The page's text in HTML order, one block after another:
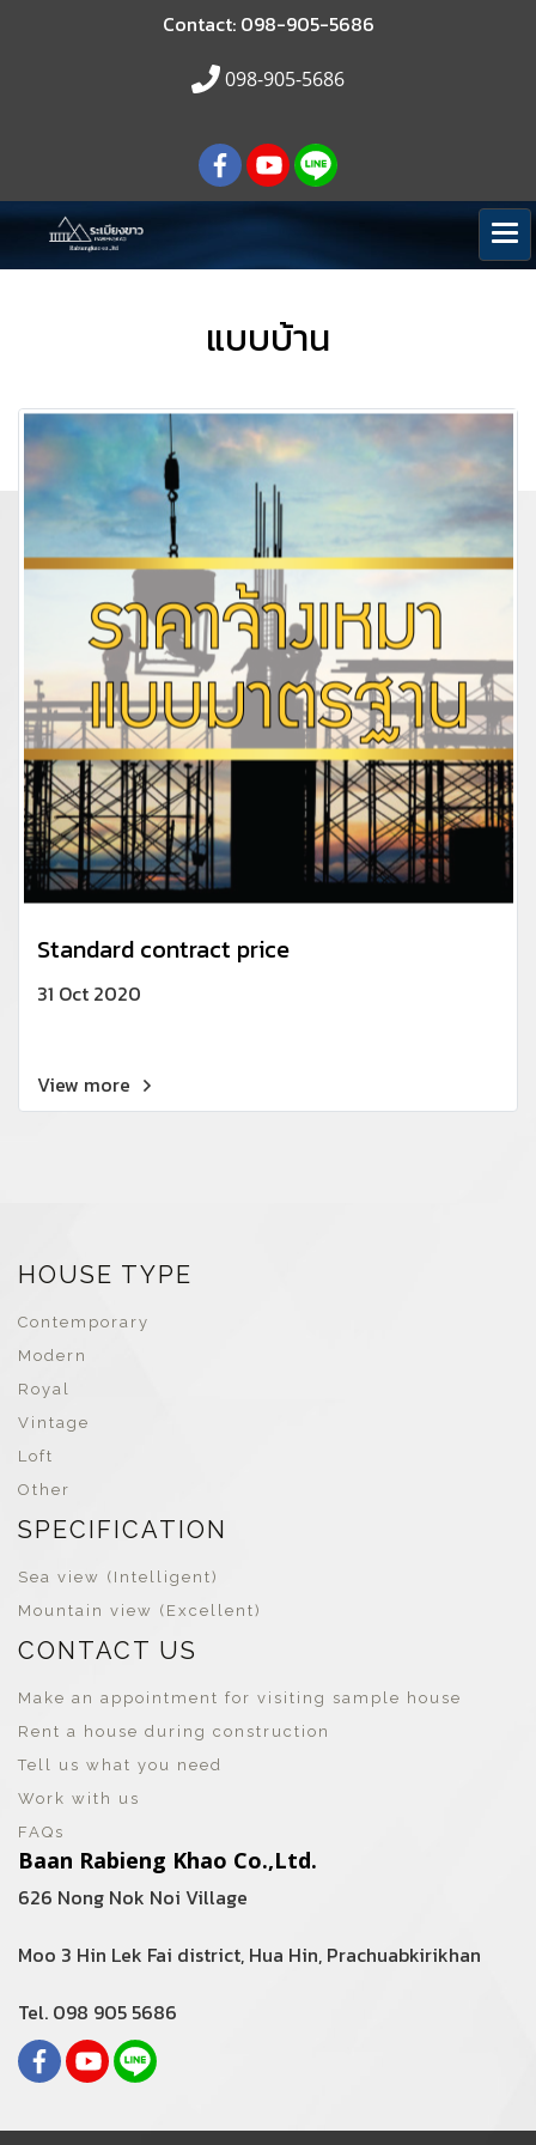
Contact: 098-905-5686
098-905-5686
แบบบ้าน
Standard contract price
31 Oct 2020
View more
HOUSE TYPE
Contemporary
Modern
Royal
Vintage
Loft
Other
SPECIFICATION
Sea view (Intelligent)
Mountain view (Excellent)
CONTACT US
Make an appointment for visiting sample house
Rent a house during construction
Tell us what you need
Work with us
FAQs
Baan Rabieng Khao Co.,Ltd.
626 Nong Nok Noi Village
Moo 3 Hin Lek Fai district, Hua Hin, Prachuabkirikhan
Tel. 098 905 5686